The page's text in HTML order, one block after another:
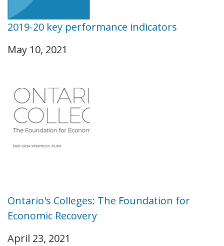
2019-20 key performance indicators
May 10, 2021
Ontario's Colleges: The Foundation for
Economic Recovery
April 23, 2021